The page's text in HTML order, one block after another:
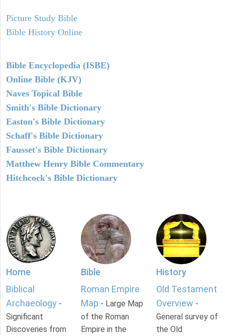
Picture Study Bible
Bible History Online
Bible Encyclopedia (ISBE)
Online Bible (KJV)
Naves Topical Bible
Smith's Bible Dictionary
Easton's Bible Dictionary
Schaff's Bible Dictionary
Fausset's Bible Dictionary
Matthew Henry Bible Commentary
Hitchcock's Bible Dictionary
Home
Biblical
Archaeology -
Significant
Discoveries from
Bible
Roman Empire
Map - Large Map
of the Roman
Empire in the
History
Old Testament
Overview -
General survey of
the Old